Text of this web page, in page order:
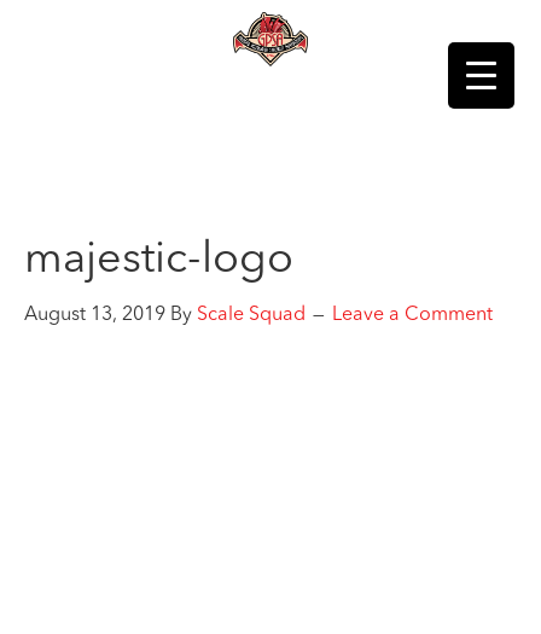
majestic-logo
August 13, 2019 By Scale Squad Leave a Comment